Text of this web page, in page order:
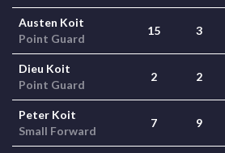
Austen Koit
Point Guard
15 3
Dieu Koit
Point Guard
2 2
Peter Koit
Small Forward
7 9